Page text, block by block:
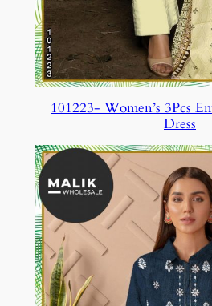
101223- Women’s 3Pcs
Dress